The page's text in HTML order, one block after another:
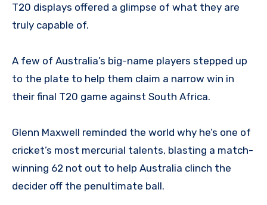
T20 displays offered a glimpse of what they are
truly capable of.
A few of Australia’s big-name players stepped up
to the plate to help them claim a narrow win in
their final T20 game against South Africa.
Glenn Maxwell reminded the world why he’s one of
cricket’s most mercurial talents, blasting a match-
winning 62 not out to help Australia clinch the
decider off the penultimate ball.